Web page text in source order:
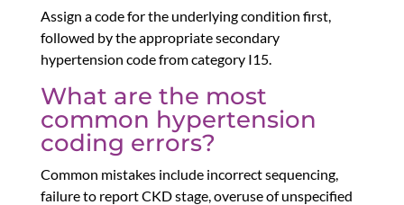
Assign a code for the underlying condition first,
followed by the appropriate secondary
hypertension code from category I15.
What are the most
common hypertension
coding errors?
Common mistakes include incorrect sequencing,
failure to report CKD stage, overuse of unspecified